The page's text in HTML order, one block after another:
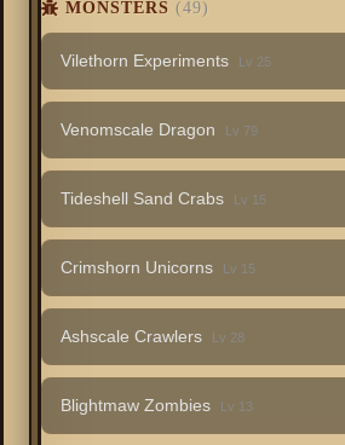
MONSTERS (49)
Vilethorn Experiments Lv 25
Venomscale Dragon Lv 79
Tideshell Sand Crabs Lv 15
Crimshorn Unicorns Lv 15
Ashscale Crawlers Lv 28
Blightmaw Zombies Lv 13